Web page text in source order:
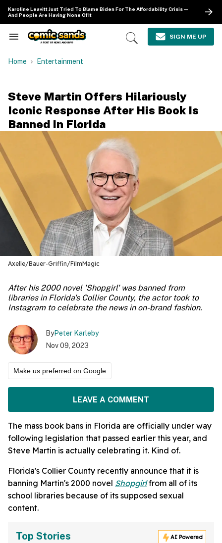
content
Karoline Leavitt Just Tried To Blame Biden For The Affordability Crisis—
And People Are Having None Of It
Search
Navigation
Open
SIGN ME UP
Home Entertainment
Steve Martin Offers Hilariously
Iconic Response After His Book Is
Banned In Florida
Axelle/Bauer-Griffin/FilmMagic
After his 2000 novel 'Shopgirl' was banned from
libraries in Florida's Collier County, the actor took to
Instagram to celebrate the news in on-brand fashion.
ByPeter Karleby
Nov 09, 2023
Make us preferred on Google
LEAVE A COMMENT
The mass book bans in Florida are officially under way
following legislation that passed earlier this year, and
Steve Martin is actually celebrating it. Kind of.
Florida's Collier County recently announce that it is
banning Martin's 2000 novel Shopgirl from all of its
school libraries because of its supposed sexual
content.
Top Stories AI Powered